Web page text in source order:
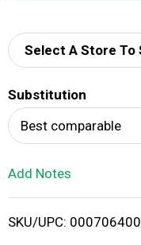
Select A Store To
Substitution
Best comparable
Add Notes
SKU/UPC: